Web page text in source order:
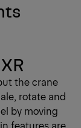
the crane
rotate and
by moving
features are